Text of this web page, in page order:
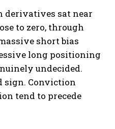
derivatives sat near
to zero, through
short bias
long positioning
undecided.
sign. Conviction
tend to precede